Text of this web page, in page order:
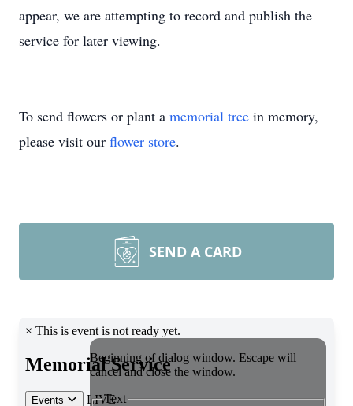
appear, we are attempting to record and publish the
service for later viewing.
To send flowers or plant a memorial tree in memory,
please visit our flower store.
SEND A CARD